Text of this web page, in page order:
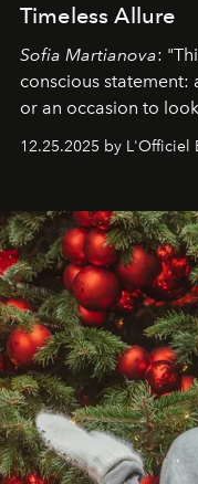
Timeless Allure
Sofia Martianova:
conscious
or an occasion to
to capture Timeless
that lives freely,
elegance is not
through clarity,
12.25.2025 by L'Officiel